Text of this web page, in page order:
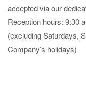
accepted via our
Reception hours: 9:30
(excluding Saturdays,
Company’s holidays)